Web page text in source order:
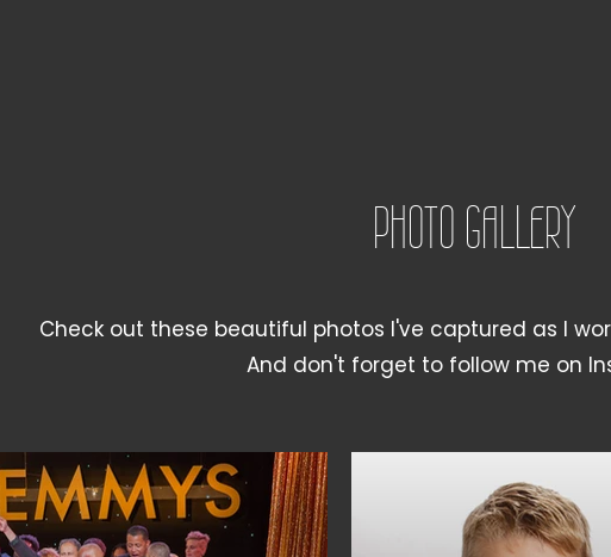
PHOTO GALLERY
Check out these beautiful photos I've captured as I
And don't forget to follow me on